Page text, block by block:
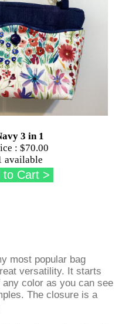
3 in 1
: $70.00
available
most popular bag
versatility. It starts
color as you can see
The closure is a